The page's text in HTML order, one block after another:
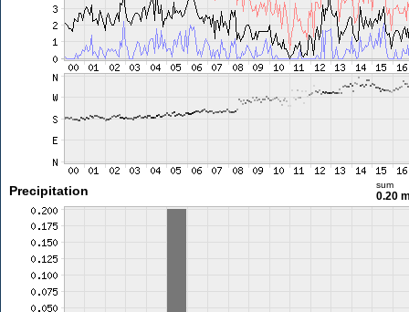
Precipitation sum
0.20